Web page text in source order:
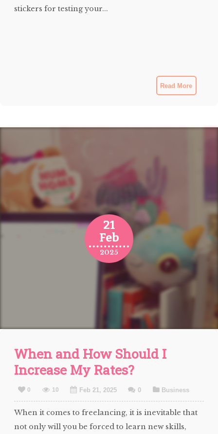
stickers for testing your...
Read More
21
Feb
2025
When and How Should I
Increase My Rates?
0 10 Feb 21, 2025 0 Business
When it comes to freelancing, it is inevitable that
not only will you be forced to learn new skills,